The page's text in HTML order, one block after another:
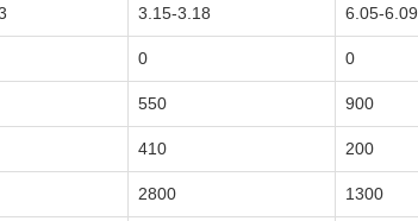
3.15-3.18 6.05-6.09
0 0
550 900
410 200
2800 1300